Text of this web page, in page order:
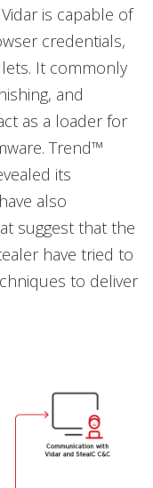
is capable of
credentials,
It commonly
and
as a loader for
Trend™
its
also
suggest that the
have tried to
to deliver